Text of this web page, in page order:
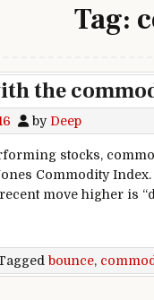
Tag:
the
by Deep
stocks,
Commodity
move higher is
with the commodity
bounce,